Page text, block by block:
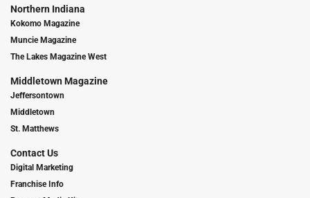
Northern Indiana
Kokomo Magazine
Muncie Magazine
The Lakes Magazine West
Middletown Magazine
Jeffersontown
Middletown
St. Matthews
Contact Us
Digital Marketing
Franchise Info